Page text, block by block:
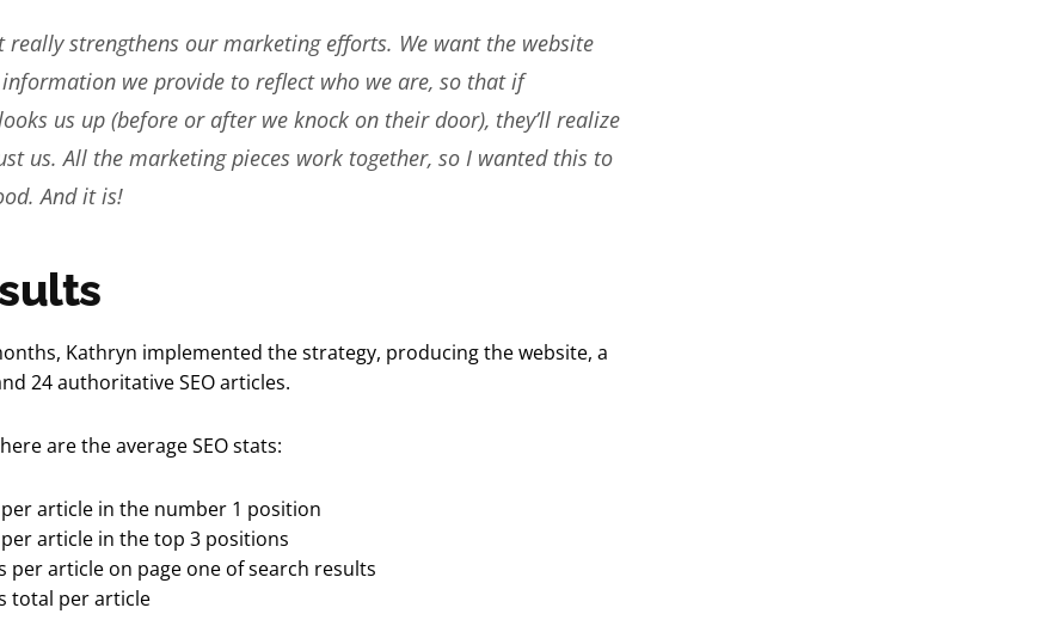
really strengthens our marketing efforts. We want the website
we provide to reflect who we are, so that if
us up (before or after we knock on their door), they’ll realize
us. All the marketing pieces work together, so I wanted this to
And it is!
Kathryn implemented the strategy, producing the website, a
24 authoritative SEO articles.
are the average SEO stats:
article in the number 1 position
article in the top 3 positions
per article on page one of search results
total per article